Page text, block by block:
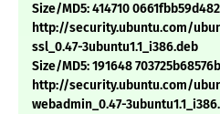
Size/MD5: 414710
http://security.ubuntu.com/
ssl_0.47-3ubuntu1.1_i386.deb
Size/MD5: 191648
http://security.ubuntu.com/
webadmin_0.47-